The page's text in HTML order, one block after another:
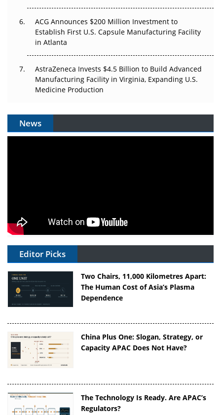
ACG Announces $200 Million Investment to
Establish First U.S. Capsule Manufacturing Facility
in Atlanta
AstraZeneca Invests $4.5 Billion to Build Advanced
Manufacturing Facility in Virginia, Expanding U.S.
Medicine Production
News
Editor Picks
Two Chairs, 11,000 Kilometres Apart:
The Human Cost of Asia’s Plasma
Dependence
China Plus One: Slogan, Strategy, or
Capacity APAC Does Not Have?
The Technology Is Ready. Are APAC’s
Regulators?